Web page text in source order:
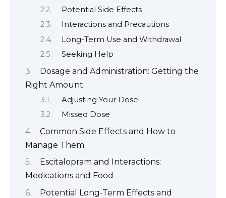
Potential Side Effects
Interactions and Precautions
Long-Term Use and Withdrawal
Seeking Help
Dosage and Administration: Getting the
Right Amount
Adjusting Your Dose
Missed Dose
Common Side Effects and How to
Manage Them
Escitalopram and Interactions:
Medications and Food
Potential Long-Term Effects and